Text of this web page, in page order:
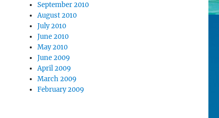
September 2010
August 2010
July 2010
June 2010
May 2010
June 2009
April 2009
March 2009
February 2009